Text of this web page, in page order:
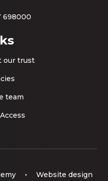
698000
our trust
team
•
Website design